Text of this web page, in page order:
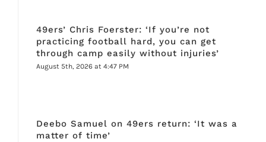
49ers’ Chris Foerster: ‘If you’re not
practicing football hard, you can get
through camp easily without injuries’
August 5th, 2026 at 4:47 PM
Deebo Samuel on 49ers return: ‘It was a
matter of time’